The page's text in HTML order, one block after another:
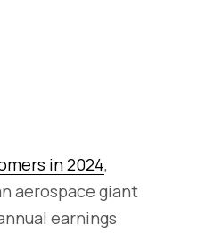
in 2024,
aerospace giant
earnings